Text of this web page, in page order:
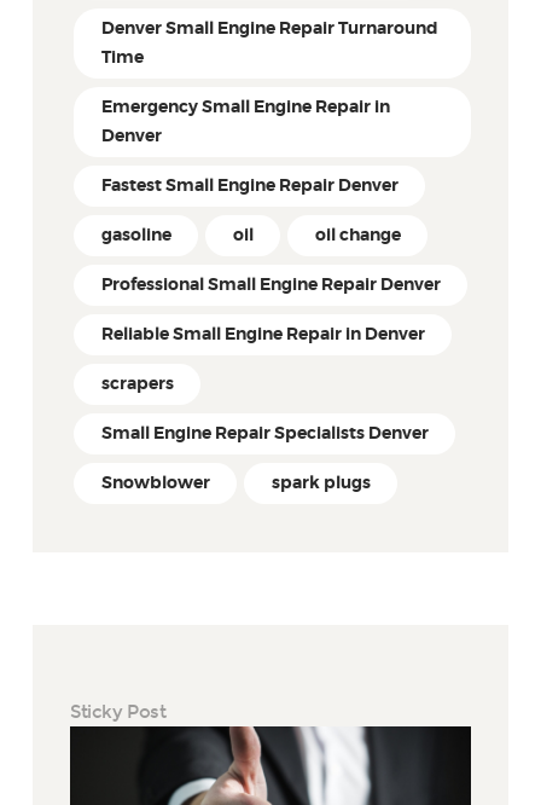
Denver Small Engine Repair Turnaround
Time
Emergency Small Engine Repair in
Denver
Fastest Small Engine Repair Denver
gasoline oil oil change
Professional Small Engine Repair Denver
Reliable Small Engine Repair in Denver
scrapers
Small Engine Repair Specialists Denver
Snowblower spark plugs
Sticky Post